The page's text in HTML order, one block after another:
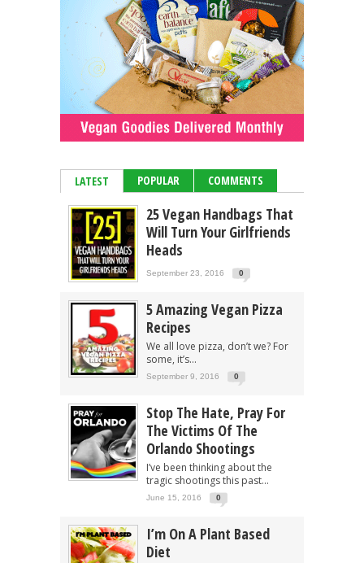
LATEST POPULAR COMMENTS
25 Vegan Handbags That
Will Turn Your Girlfriends
Heads
September 23, 2016 0
5 Amazing Vegan Pizza
Recipes
We all love pizza, don’t we? For
some, it’s...
September 9, 2016 0
Stop The Hate, Pray For
The Victims Of The
Orlando Shootings
I’ve been thinking about the
tragic shootings this past...
June 15, 2016 0
I’m On A Plant Based
Diet